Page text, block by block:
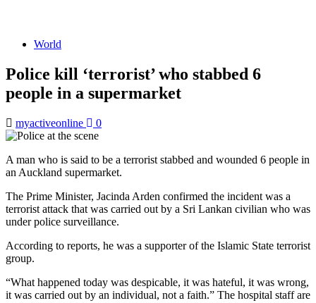
World
Police kill ‘terrorist’ who stabbed 6
people in a supermarket
myactiveonline 0
A man who is said to be a terrorist stabbed and wounded 6 people in
an Auckland supermarket.
The Prime Minister, Jacinda Arden confirmed the incident was a
terrorist attack that was carried out by a Sri Lankan civilian who was
under police surveillance.
According to reports, he was a supporter of the Islamic State terrorist
group.
“What happened today was despicable, it was hateful, it was wrong,
it was carried out by an individual, not a faith.” The hospital staff are